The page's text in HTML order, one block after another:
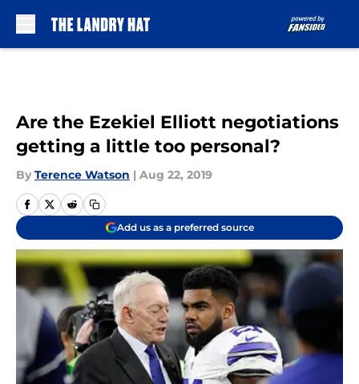
Are the Ezekiel Elliott negotiations
getting a little too personal?
By Terence Watson | Aug 22, 2019
Add us as a preferred source